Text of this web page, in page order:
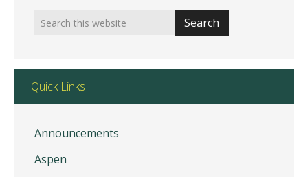
Quick Links
Announcements
Aspen